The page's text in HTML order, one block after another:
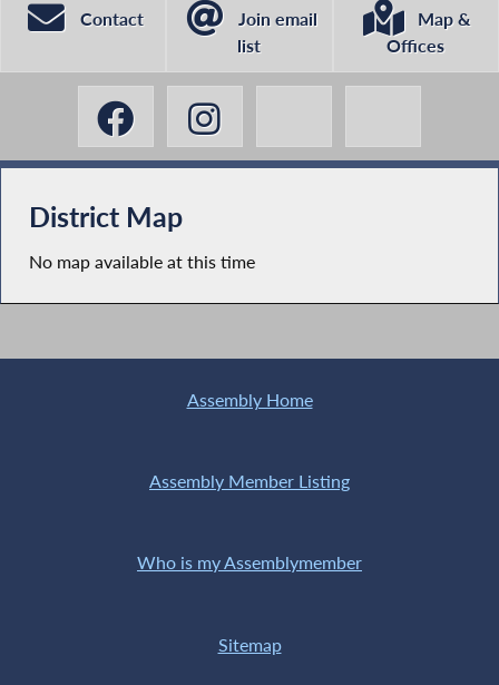
Contact
Join email
list
Map &
Offices
District Map
No map available at this time
Assembly Home
Assembly Member Listing
Who is my Assemblymember
Sitemap